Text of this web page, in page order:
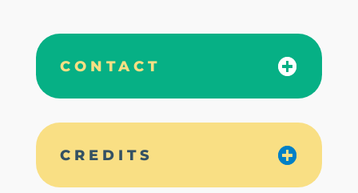
CONTACT
CREDITS